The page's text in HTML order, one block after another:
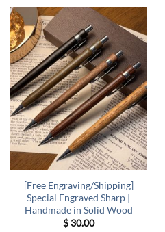
[Free Engraving/Shipping]
Special Engraved Sharp |
Handmade in Solid Wood
$30.00